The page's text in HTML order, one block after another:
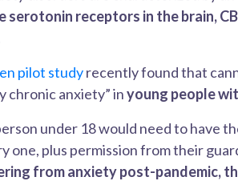
receptors in the brain,
pilot studyrecently found that
chronic anxiety” inyoung people
under 18 would need to have
one, plus permission from their
from anxiety post-pandemic,